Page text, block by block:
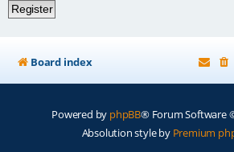
Register
Board index
Powered by phpBB® Forum Software
Absolution style by Premium